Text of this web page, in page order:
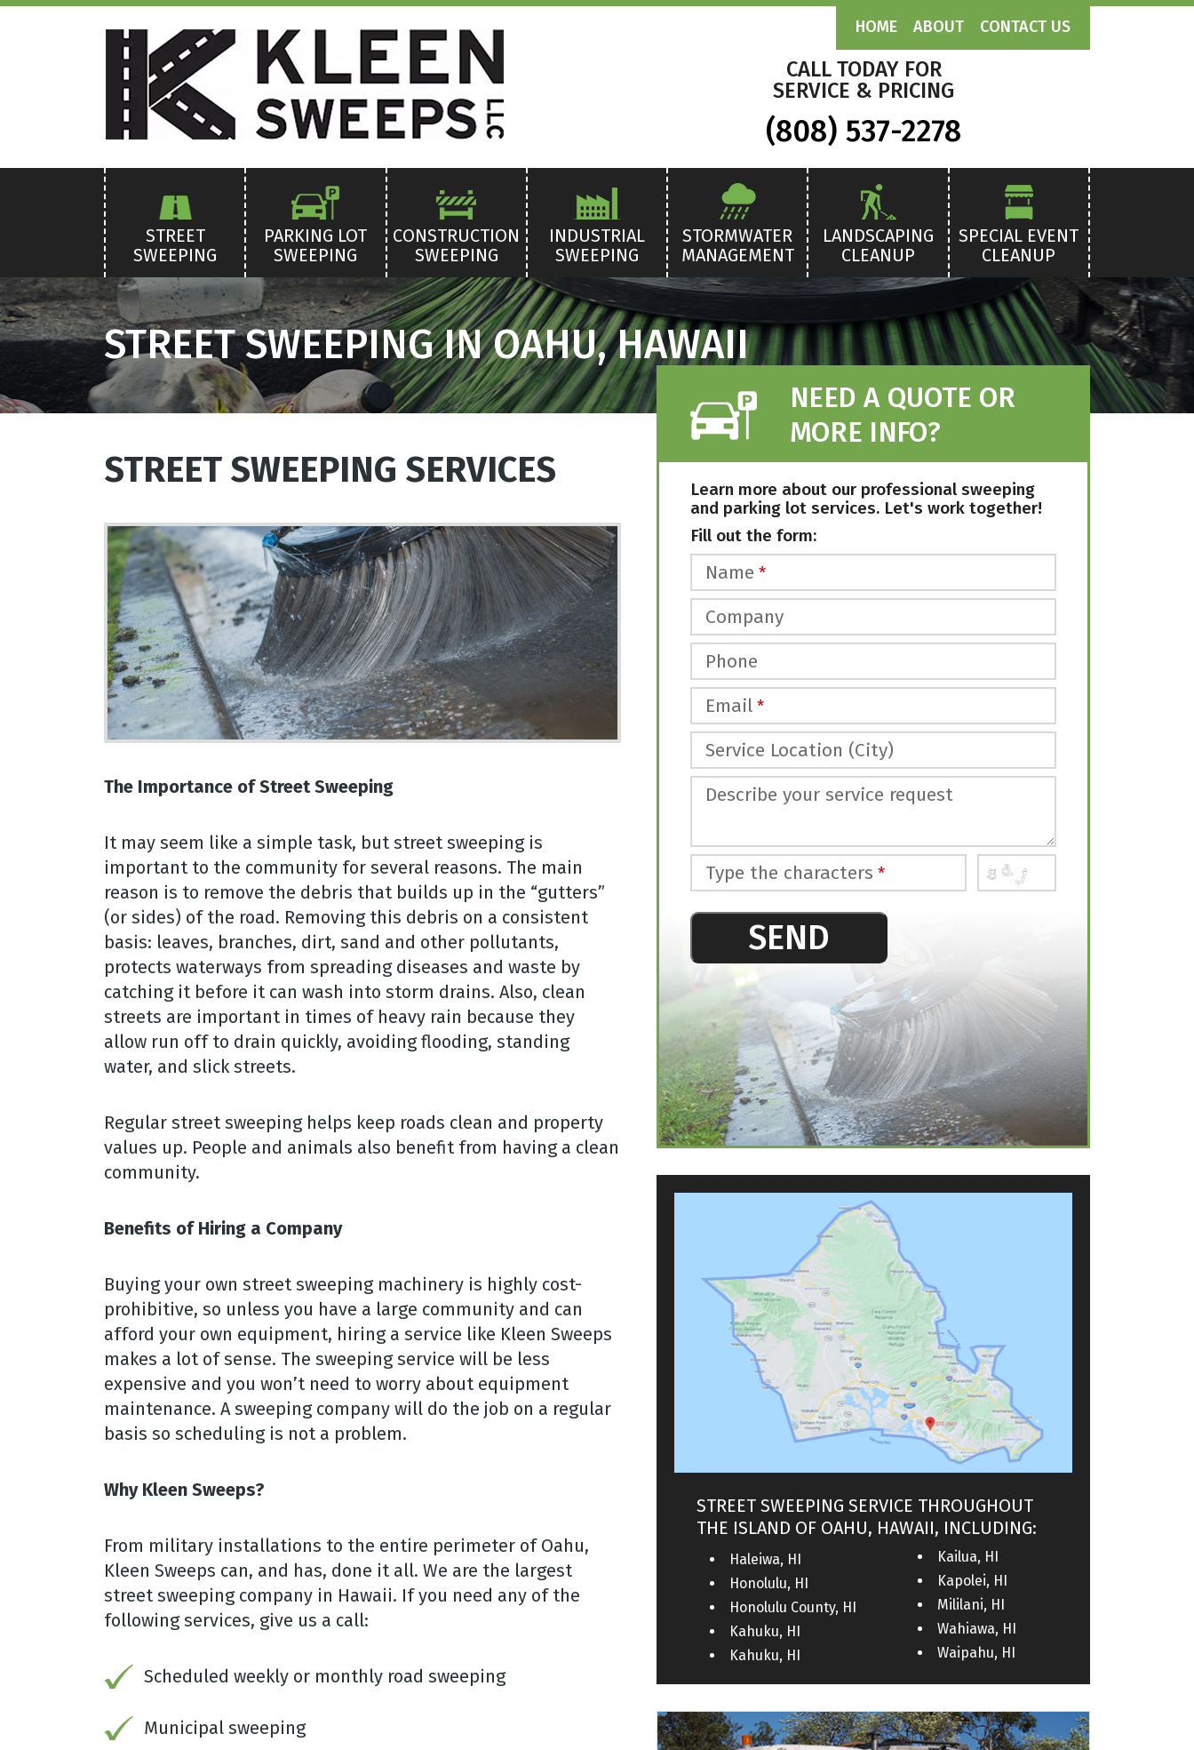
HOME ABOUT CONTACT US
CALL TODAY FOR
SERVICE & PRICING
(808) 537-2278
STREET
SWEEPING
PARKING LOT
SWEEPING
CONSTRUCTION
SWEEPING
INDUSTRIAL
SWEEPING
STORMWATER
MANAGEMENT
LANDSCAPING
CLEANUP
SPECIAL EVENT
CLEANUP
STREET SWEEPING IN OAHU, HAWAII
STREET SWEEPING SERVICES
The Importance of Street Sweeping
It may seem like a simple task, but street sweeping is
important to the community for several reasons. The main
reason is to remove the debris that builds up in the “gutters”
(or sides) of the road. Removing this debris on a consistent
basis: leaves, branches, dirt, sand and other pollutants,
protects waterways from spreading diseases and waste by
catching it before it can wash into storm drains. Also, clean
streets are important in times of heavy rain because they
allow run off to drain quickly, avoiding flooding, standing
water, and slick streets.
Regular street sweeping helps keep roads clean and property
values up. People and animals also benefit from having a clean
community.
Benefits of Hiring a Company
Buying your own street sweeping machinery is highly cost-
prohibitive, so unless you have a large community and can
afford your own equipment, hiring a service like Kleen Sweeps
makes a lot of sense. The sweeping service will be less
expensive and you won’t need to worry about equipment
maintenance. A sweeping company will do the job on a regular
basis so scheduling is not a problem.
Why Kleen Sweeps?
From military installations to the entire perimeter of Oahu,
Kleen Sweeps can, and has, done it all. We are the largest
street sweeping company in Hawaii. If you need any of the
following services, give us a call:
Scheduled weekly or monthly road sweeping
Municipal sweeping
NEED A QUOTE OR
MORE INFO?
Learn more about our professional sweeping
and parking lot services. Let's work together!
Fill out the form:
Name *
Company
Phone
Email *
Service Location (City)
Describe your service request
Type the characters *
SEND
This
should
be left
blank
STREET SWEEPING SERVICE THROUGHOUT
THE ISLAND OF OAHU, HAWAII, INCLUDING:
Haleiwa, HI
Honolulu, HI
Honolulu County, HI
Kahuku, HI
Kahuku, HI
Kailua, HI
Kapolei, HI
Mililani, HI
Wahiawa, HI
Waipahu, HI